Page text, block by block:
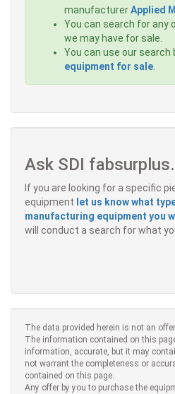
manufacturerApplied
You can search for any
we may have for sale.
You can use our search
equipment for sale
Ask SDI
If you are looking for a specific
equipment let us know what
manufacturing equipment you
will conduct a search for what
The data provided herein is not an
The information contained on this
information, accurate, but it may
not warrant the completeness or
contained on this page.
Any offer by you to purchase the